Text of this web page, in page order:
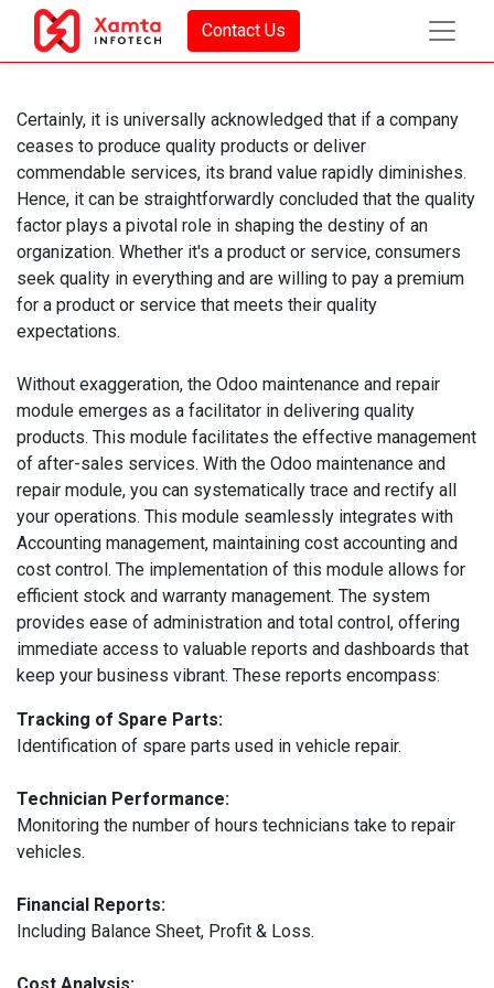
Contact Us
Certainly, it is universally acknowledged that if a company
ceases to produce quality products or deliver
commendable services, its brand value rapidly diminishes.
Hence, it can be straightforwardly concluded that the quality
factor plays a pivotal role in shaping the destiny of an
organization. Whether it's a product or service, consumers
seek quality in everything and are willing to pay a premium
for a product or service that meets their quality
expectations.
Without exaggeration, the Odoo maintenance and repair
module emerges as a facilitator in delivering quality
products. This module facilitates the effective management
of after-sales services. With the Odoo maintenance and
repair module, you can systematically trace and rectify all
your operations. This module seamlessly integrates with
Accounting management, maintaining cost accounting and
cost control. The implementation of this module allows for
efficient stock and warranty management. The system
provides ease of administration and total control, offering
immediate access to valuable reports and dashboards that
keep your business vibrant. These reports encompass:
Tracking of Spare Parts:
Identification of spare parts used in vehicle repair.
Technician Performance:
Monitoring the number of hours technicians take to repair
vehicles.
Financial Reports:
Including Balance Sheet, Profit & Loss.